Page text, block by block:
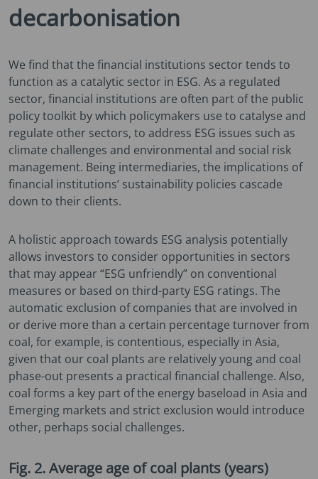
decarbonisation
We find that the financial institutions sector tends to
function as a catalytic sector in ESG. As a regulated
sector, financial institutions are often part of the public
policy toolkit by which policymakers use to catalyse and
regulate other sectors, to address ESG issues such as
climate challenges and environmental and social risk
management. Being intermediaries, the implications of
financial institutions’ sustainability policies cascade
down to their clients.
A holistic approach towards ESG analysis potentially
allows investors to consider opportunities in sectors
that may appear “ESG unfriendly” on conventional
measures or based on third-party ESG ratings. The
automatic exclusion of companies that are involved in
or derive more than a certain percentage turnover from
coal, for example, is contentious, especially in Asia,
given that our coal plants are relatively young and coal
phase-out presents a practical financial challenge. Also,
coal forms a key part of the energy baseload in Asia and
Emerging markets and strict exclusion would introduce
other, perhaps social challenges.
Fig. 2. Average age of coal plants (years)